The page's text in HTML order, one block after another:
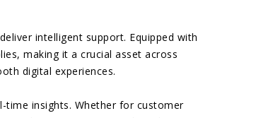
intelligent support. Equipped with
making it a crucial asset across
digital experiences.
time insights. Whether for customer